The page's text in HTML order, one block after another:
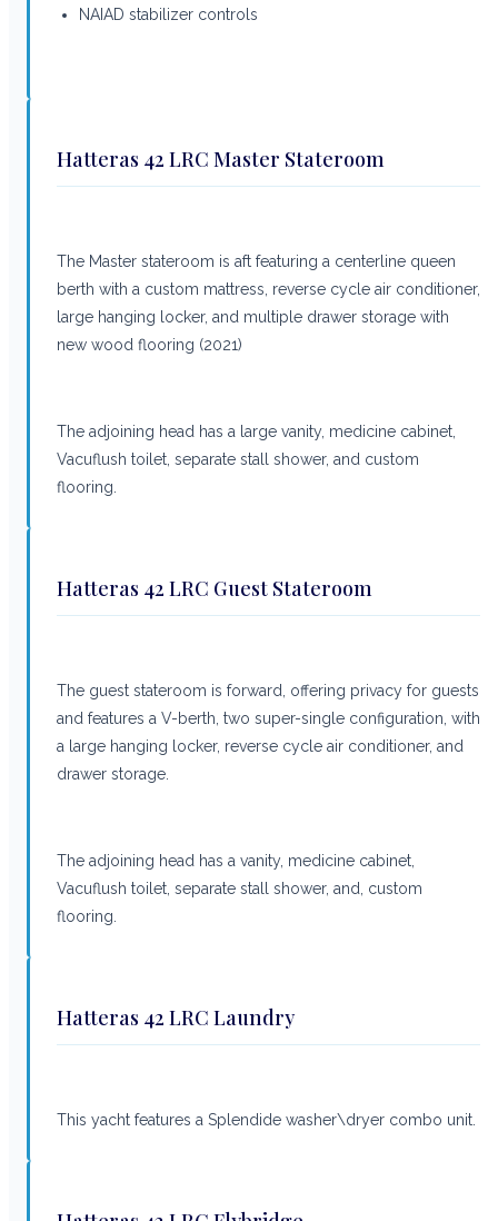
NAIAD stabilizer controls
Hatteras 42 LRC Master Stateroom
The Master stateroom is aft featuring a centerline queen
berth with a custom mattress, reverse cycle air conditioner,
large hanging locker, and multiple drawer storage with
new wood flooring (2021)
The adjoining head has a large vanity, medicine cabinet,
Vacuflush toilet, separate stall shower, and custom
flooring.
Hatteras 42 LRC Guest Stateroom
The guest stateroom is forward, offering privacy for guests
and features a V-berth, two super-single configuration, with
a large hanging locker, reverse cycle air conditioner, and
drawer storage.
The adjoining head has a vanity, medicine cabinet,
Vacuflush toilet, separate stall shower, and, custom
flooring.
Hatteras 42 LRC Laundry
This yacht features a Splendide washer\dryer combo unit.